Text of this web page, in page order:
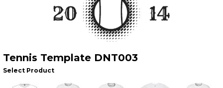
Tennis Template DNT003
Select Product